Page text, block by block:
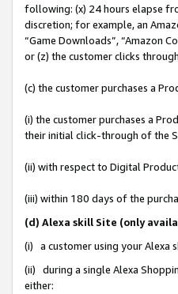
following: (x) 24 hours elapse
discretion; for example, an
“Game Downloads”, “Amazon
or (z) the customer clicks
(c) the customer purchases a
(i) the customer purchases a
their initial click-through of the
(ii) with respect to Digital
(iii) within 180 days of the
(d) Alexa skill Site (only
(i) a customer using your Alexa
(ii) during a single Alexa
either: